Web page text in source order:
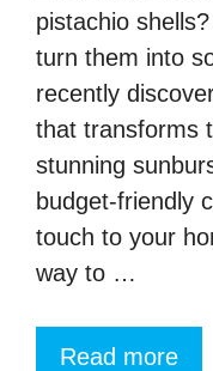
pistachio
turn them into
recently
that transforms
stunning
budget-friendly
touch to your
way to …
Read more